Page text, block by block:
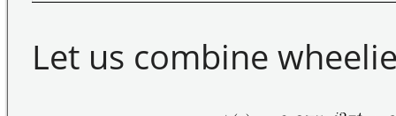
Let us combine